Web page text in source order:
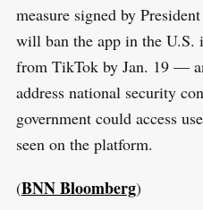
measure signed by
will ban the app in the U.S.
from TikTok by Jan. 19 —
address national security
government could access
seen on the platform.
(BNN Bloomberg)